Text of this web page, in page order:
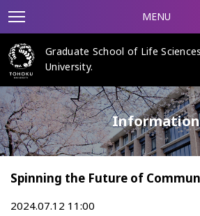
MENU
Graduate School of Life
University.
Information
Spinning the Future of
2024.07.12 11:00